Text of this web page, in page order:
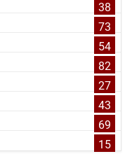
38
73
54
82
27
43
69
15